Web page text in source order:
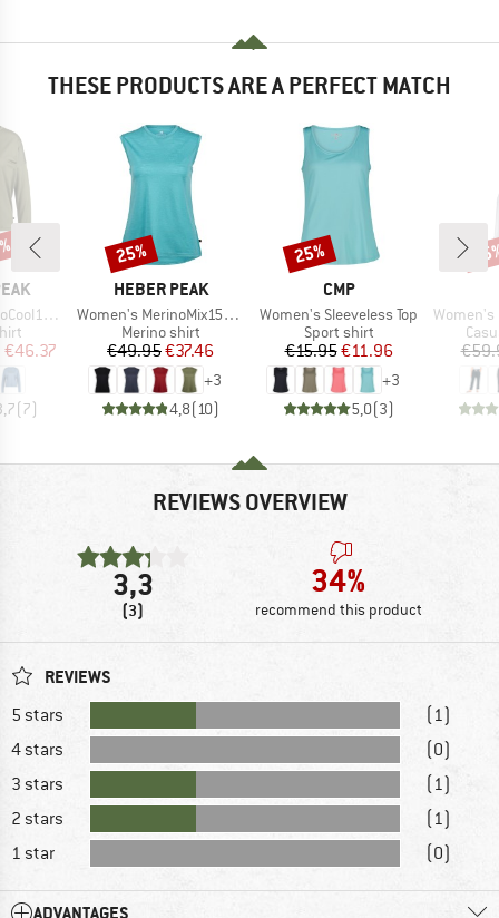
THESE PRODUCTS ARE A PERFECT MATCH
L/S
Price
€46.37
(7)
BRAND
HEBER PEAK
Item(s)
Women's MerinoMix150 PineconeHe. Loose Tank
Product group
Merino shirt
Price
€49.95Reduced Price
€37.46
+3
4,8(10)
Discount
25%
BRAND
CMP
Item(s)
Women's Sleeveless Top
Product group
Sport shirt
Price
€15.95Reduced Price
€11.96
+3
5,0(3)
Discount
25%
Item(s)
Women's On The
REVIEWS OVERVIEW
3,3
(3)
34%
recommend this product
REVIEWS
5 stars
(1)
4 stars
(0)
3 stars
(1)
2 stars
(1)
1 star
(0)
ADVANTAGES